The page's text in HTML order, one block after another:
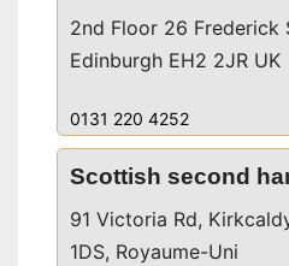
2nd Floor 26 Frederick
Edinburgh EH2 2JR UK
0131 220 4252
Scottish second
91 Victoria Rd,
1DS, Royaume-Uni